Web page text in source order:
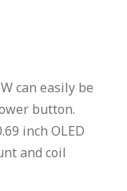
can easily be
button.
inch OLED
and coil